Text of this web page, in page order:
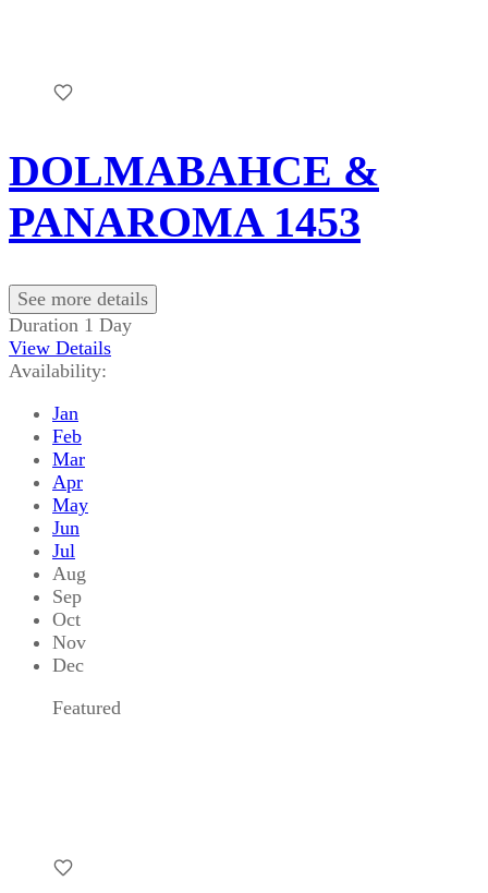
DOLMABAHCE &
PANAROMA 1453
See more details
Duration 1 Day
View Details
Availability:
Jan
Feb
Mar
Apr
May
Jun
Jul
Aug
Sep
Oct
Nov
Dec
Featured